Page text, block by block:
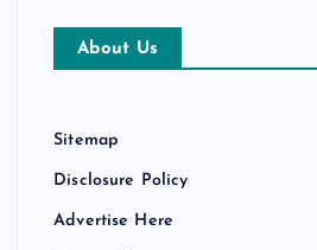
About Us
Sitemap
Disclosure Policy
Advertise Here